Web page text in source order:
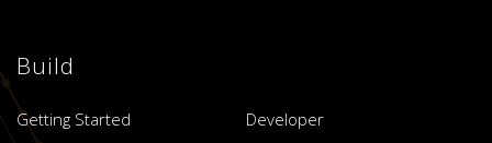
Build
Getting Started
Developer